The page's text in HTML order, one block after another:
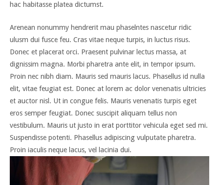
hac habitasse platea dictumst.
Arenean nonummy hendrerit mau phaselntes nascetur ridic
ulusm dui fusce feu. Cras vitae neque turpis, in luctus risus.
Donec et placerat orci. Praesent pulvinar lectus massa, at
dignissim magna. Morbi pharetra ante elit, in tempor ipsum.
Proin nec nibh diam. Mauris sed mauris lacus. Phasellus id nulla
elit, vitae feugiat est. Donec at lorem ac dolor venenatis ultricies
et auctor nisl. Ut in congue felis. Mauris venenatis turpis eget
eros semper feugiat. Donec suscipit aliquam tellus non
vestibulum. Mauris ut justo in erat porttitor vehicula eget sed mi.
Suspendisse potenti. Phasellus adipiscing vulputate pharetra.
Proin iaculis neque lacus, vel lacinia dui.